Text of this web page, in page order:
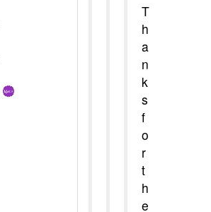
T
h
a
n
k
s
f
o
r
t
h
e